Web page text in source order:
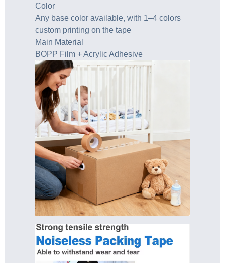
Color
Any base color available, with 1–4 colors
custom printing on the tape
Main Material
BOPP Film + Acrylic Adhesive